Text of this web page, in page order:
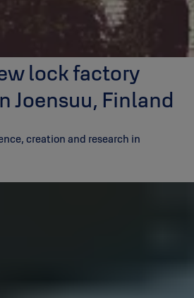
lock factory
Joensuu, Finland
creation and research in